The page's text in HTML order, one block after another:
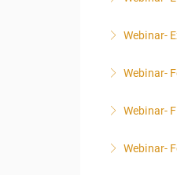
More
Webinar-
More
Webinar-
More
Webinar-
More
Webinar-